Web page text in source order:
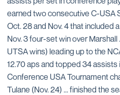
earned two consecutive C-USA
Oct. 28 and Nov. 4 that included
Nov. 3 four-set win over Marshall
UTSA wins) leading up to the
12.70 aps and topped 34 assists
Conference USA Tournament
Tulane (Nov. 24) ... finished the